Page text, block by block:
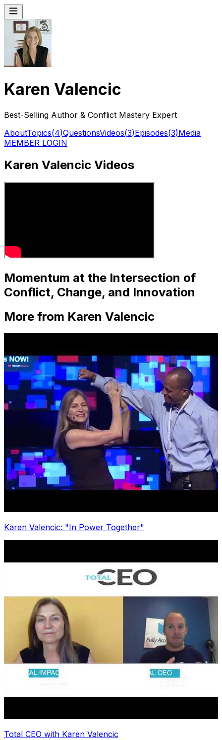
Karen Valencic
Best-Selling Author & Conflict Mastery Expert
AboutTopics(4)QuestionsVideos(3)Episodes(3)Media
MEMBER LOGIN
Karen Valencic Videos
Momentum at the Intersection of
Conflict, Change, and Innovation
More from Karen Valencic
Karen Valencic: "In Power Together"
Total CEO with Karen Valencic